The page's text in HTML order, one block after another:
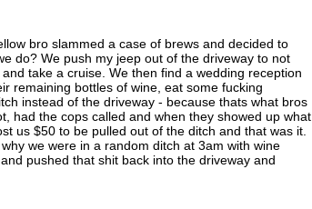
bro slammed a case of brews and decided to
do? We push my jeep out of the driveway to not
take a cruise. We then find a wedding reception
remaining bottles of wine, eat some fucking
instead of the driveway - because thats what bros
had the cops called and when they showed up what
us $50 to be pulled out of the ditch and that was it.
we were in a random ditch at 3am with wine
pushed that shit back into the driveway and